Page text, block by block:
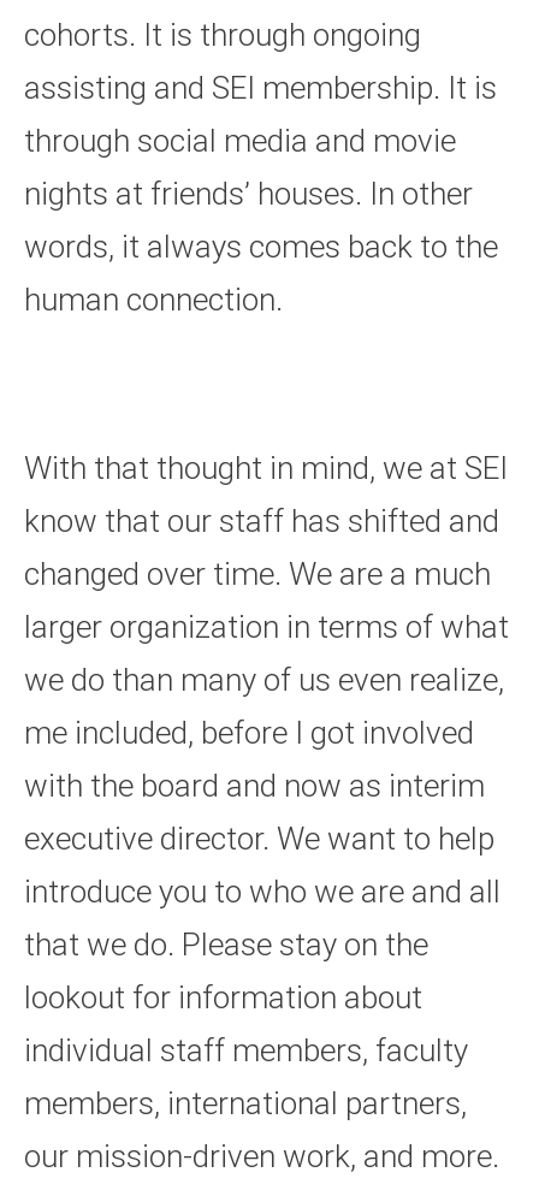
cohorts. It is through ongoing
assisting and SEI membership. It is
through social media and movie
nights at friends’ houses. In other
words, it always comes back to the
human connection.
With that thought in mind, we at SEI
know that our staff has shifted and
changed over time. We are a much
larger organization in terms of what
we do than many of us even realize,
me included, before I got involved
with the board and now as interim
executive director. We want to help
introduce you to who we are and all
that we do. Please stay on the
lookout for information about
individual staff members, faculty
members, international partners,
our mission-driven work, and more.